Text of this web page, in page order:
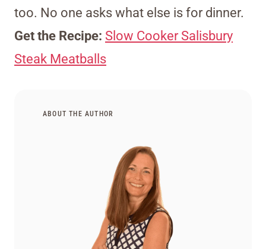
too. No one asks what else is for dinner.
Get the Recipe: Slow Cooker Salisbury
Steak Meatballs
ABOUT THE AUTHOR